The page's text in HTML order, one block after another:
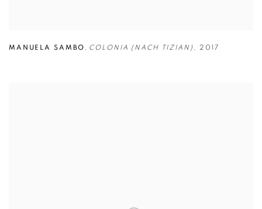
MANUELA SAMBO , COLONIA (NACH TIZIAN) , 2017